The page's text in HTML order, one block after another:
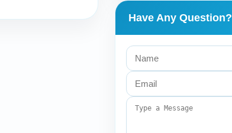
Have Any Question?